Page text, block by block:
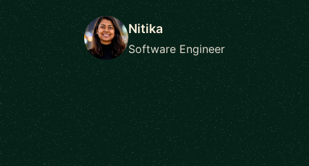
Nitika
Software Engineer